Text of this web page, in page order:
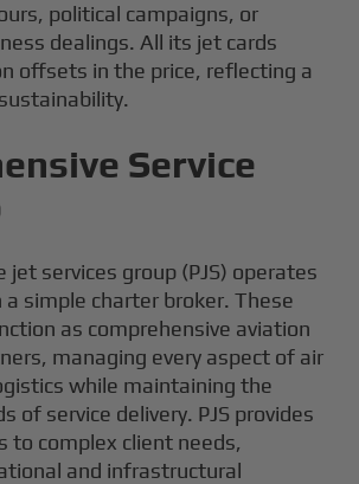
political campaigns, or
dealings. All its jet cards
offsets in the price, reflecting a
Service
jet services group (PJS) operates
simple charter broker. These
as comprehensive aviation
managing every aspect of air
while maintaining the
of service delivery. PJS provides
to complex client needs,
and infrastructural